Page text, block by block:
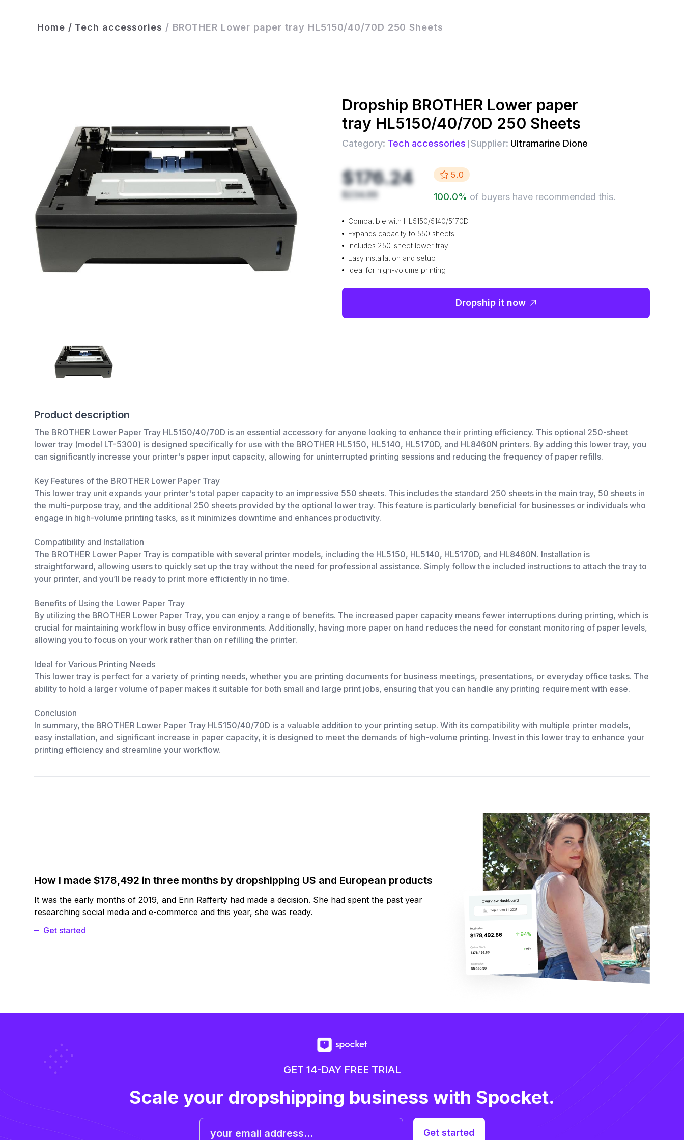
Home / Tech accessories / BROTHER Lower paper tray HL5150/40/70D 250 Sheets
Dropship BROTHER Lower paper
tray HL5150/40/70D 250 Sheets
Category: Tech accessories Supplier: Ultramarine Dione
$176.24
$234.99
5.0
100.0% of buyers have recommended this.
Compatible with HL5150/5140/5170D
Expands capacity to 550 sheets
Includes 250-sheet lower tray
Easy installation and setup
Ideal for high-volume printing
Dropship it now
Product description
The BROTHER Lower Paper Tray HL5150/40/70D is an essential accessory for anyone looking to enhance their printing efficiency. This optional 250-sheet
lower tray (model LT-5300) is designed specifically for use with the BROTHER HL5150, HL5140, HL5170D, and HL8460N printers. By adding this lower tray, you
can significantly increase your printer's paper input capacity, allowing for uninterrupted printing sessions and reducing the frequency of paper refills.
Key Features of the BROTHER Lower Paper Tray
This lower tray unit expands your printer's total paper capacity to an impressive 550 sheets. This includes the standard 250 sheets in the main tray, 50 sheets in
the multi-purpose tray, and the additional 250 sheets provided by the optional lower tray. This feature is particularly beneficial for businesses or individuals who
engage in high-volume printing tasks, as it minimizes downtime and enhances productivity.
Compatibility and Installation
The BROTHER Lower Paper Tray is compatible with several printer models, including the HL5150, HL5140, HL5170D, and HL8460N. Installation is
straightforward, allowing users to quickly set up the tray without the need for professional assistance. Simply follow the included instructions to attach the tray to
your printer, and you’ll be ready to print more efficiently in no time.
Benefits of Using the Lower Paper Tray
By utilizing the BROTHER Lower Paper Tray, you can enjoy a range of benefits. The increased paper capacity means fewer interruptions during printing, which is
crucial for maintaining workflow in busy office environments. Additionally, having more paper on hand reduces the need for constant monitoring of paper levels,
allowing you to focus on your work rather than on refilling the printer.
Ideal for Various Printing Needs
This lower tray is perfect for a variety of printing needs, whether you are printing documents for business meetings, presentations, or everyday office tasks. The
ability to hold a larger volume of paper makes it suitable for both small and large print jobs, ensuring that you can handle any printing requirement with ease.
Conclusion
In summary, the BROTHER Lower Paper Tray HL5150/40/70D is a valuable addition to your printing setup. With its compatibility with multiple printer models,
easy installation, and significant increase in paper capacity, it is designed to meet the demands of high-volume printing. Invest in this lower tray to enhance your
printing efficiency and streamline your workflow.
How I made $178,492 in three months by dropshipping US and European products
It was the early months of 2019, and Erin Rafferty had made a decision. She had spent the past year
researching social media and e-commerce and this year, she was ready.
Get started
GET 14-DAY FREE TRIAL
Scale your dropshipping business with Spocket.
Get started